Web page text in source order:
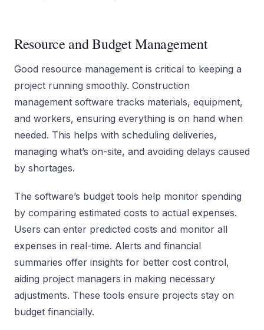
Resource and Budget Management
Good resource management is critical to keeping a
project running smoothly. Construction
management software tracks materials, equipment,
and workers, ensuring everything is on hand when
needed. This helps with scheduling deliveries,
managing what’s on-site, and avoiding delays caused
by shortages.
The software’s budget tools help monitor spending
by comparing estimated costs to actual expenses.
Users can enter predicted costs and monitor all
expenses in real-time. Alerts and financial
summaries offer insights for better cost control,
aiding project managers in making necessary
adjustments. These tools ensure projects stay on
budget financially.